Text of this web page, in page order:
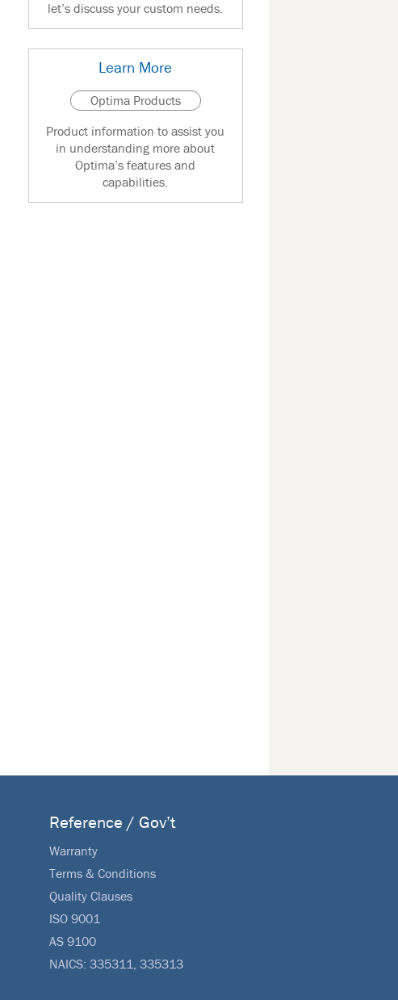
let’s discuss your custom needs.
Learn More
Optima Products
Product information to assist you
in understanding more about
Optima’s features and
capabilities.
Reference / Gov’t
Warranty
Terms & Conditions
Quality Clauses
ISO 9001
AS 9100
NAICS: 335311, 335313